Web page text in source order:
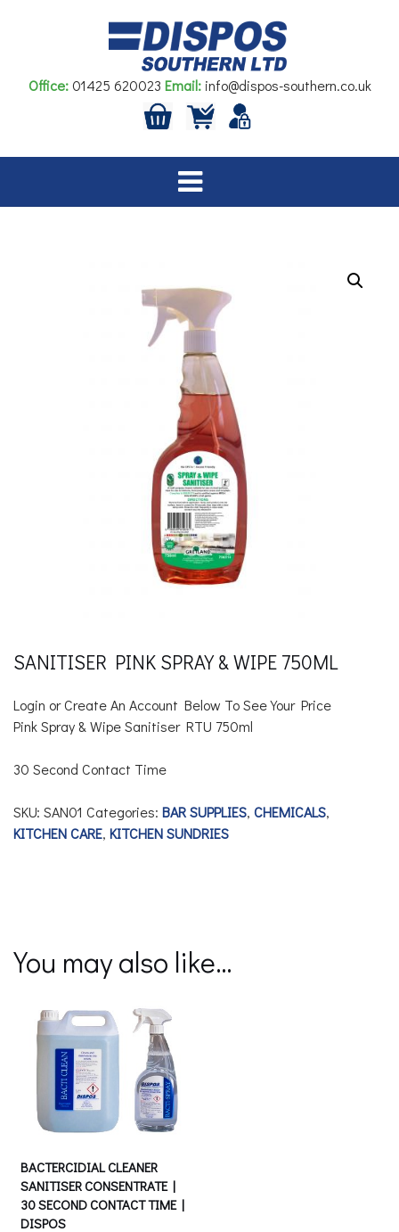
Office:01425 620023 Email:info@dispos-southern.co.uk
SANITISER PINK SPRAY & WIPE 750ML
Login or Create An Account Below To See Your Price
Pink Spray & Wipe Sanitiser RTU 750ml
30 Second Contact Time
SKU: SAN01 Categories: BAR SUPPLIES, CHEMICALS,
KITCHEN CARE, KITCHEN SUNDRIES
You may also like…
BACTERCIDIAL CLEANER
SANITISER CONSENTRATE |
30 SECOND CONTACT TIME |
DISPOS